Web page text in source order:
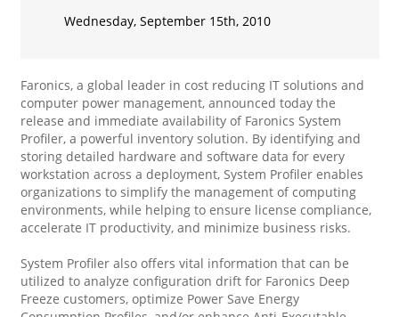
Wednesday, September 15th, 2010
Faronics, a global leader in cost reducing IT solutions and
computer power management, announced today the
release and immediate availability of Faronics System
Profiler, a powerful inventory solution. By identifying and
storing detailed hardware and software data for every
workstation across a deployment, System Profiler enables
organizations to simplify the management of computing
environments, while helping to ensure license compliance,
accelerate IT productivity, and minimize business risks.
System Profiler also offers vital information that can be
utilized to analyze configuration drift for Faronics Deep
Freeze customers, optimize Power Save Energy